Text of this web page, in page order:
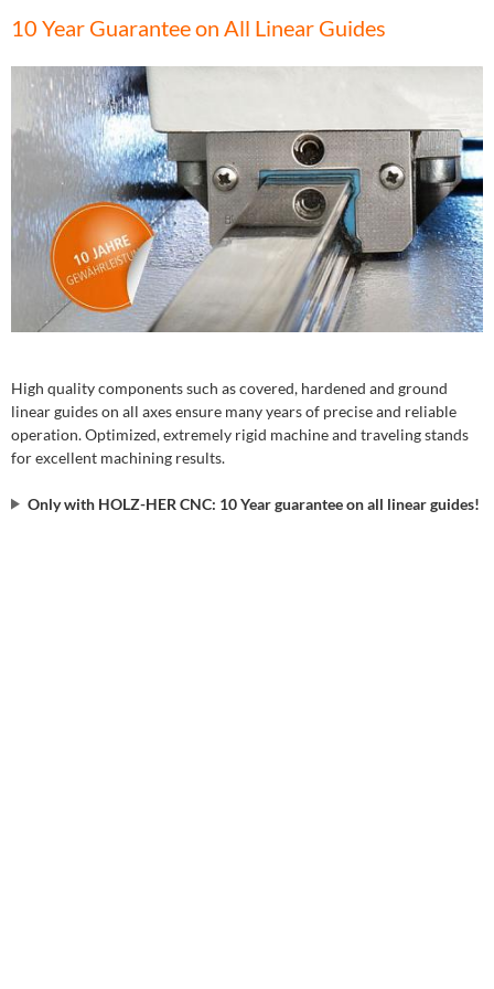
10 Year Guarantee on All Linear Guides
High quality components such as covered, hardened and ground
linear guides on all axes ensure many years of precise and reliable
operation. Optimized, extremely rigid machine and traveling stands
for excellent machining results.
Only with HOLZ-HER CNC: 10 Year guarantee on all linear guides!